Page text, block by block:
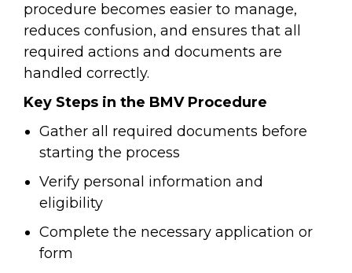
procedure becomes easier to manage,
reduces confusion, and ensures that all
required actions and documents are
handled correctly.
Key Steps in the BMV Procedure
Gather all required documents before
starting the process
Verify personal information and
eligibility
Complete the necessary application or
form